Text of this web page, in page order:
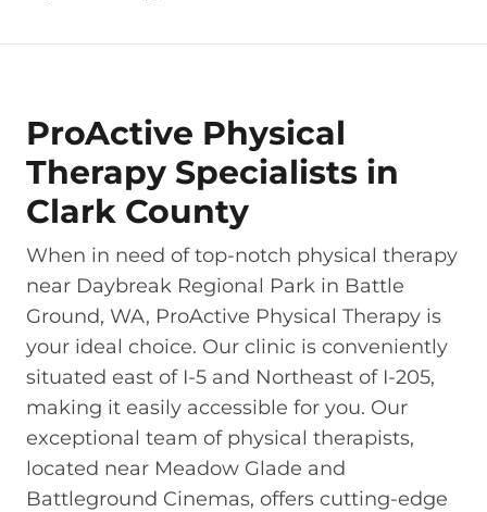
ProActive Physical
Therapy Specialists in
Clark County
When in need of top-notch physical therapy
near Daybreak Regional Park in Battle
Ground, WA, ProActive Physical Therapy is
your ideal choice. Our clinic is conveniently
situated east of I-5 and Northeast of I-205,
making it easily accessible for you. Our
exceptional team of physical therapists,
located near Meadow Glade and
Battleground Cinemas, offers cutting-edge